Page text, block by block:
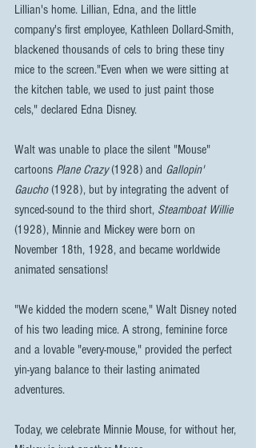
Lillian's home. Lillian, Edna, and the little
company's first employee, Kathleen Dollard-Smith,
blackened thousands of cels to bring these tiny
mice to the screen."Even when we were sitting at
the kitchen table, we used to just paint those
cels," declared Edna Disney.
Walt was unable to place the silent "Mouse"
cartoons Plane Crazy (1928) and Gallopin'
Gaucho (1928), but by integrating the advent of
synced-sound to the third short, Steamboat Willie
(1928), Minnie and Mickey were born on
November 18th, 1928, and became worldwide
animated sensations!
"We kidded the modern scene," Walt Disney noted
of his two leading mice. A strong, feminine force
and a lovable "every-mouse," provided the perfect
yin-yang balance to their lasting animated
adventures.
Today, we celebrate Minnie Mouse, for without her,